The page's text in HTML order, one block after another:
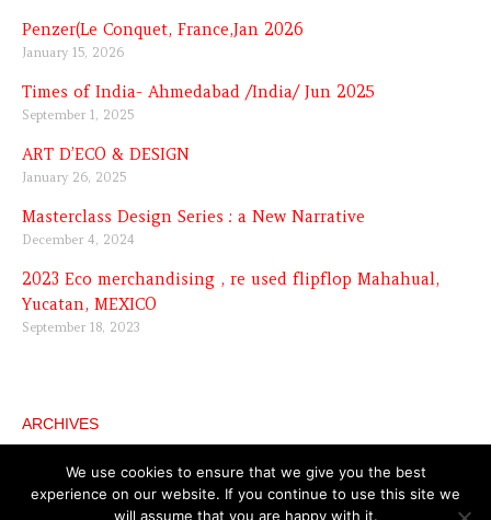
Penzer(Le Conquet, France,Jan 2026
January 15, 2026
Times of India- Ahmedabad /India/ Jun 2025
September 1, 2025
ART D’ECO & DESIGN
January 26, 2025
Masterclass Design Series : a New Narrative
December 4, 2024
2023 Eco merchandising , re used flipflop Mahahual,
Yucatan, MEXICO
September 18, 2023
ARCHIVES
ArchivesWe use cookies to ensure that we give you the best
experience on our website. If you continue to use this site we
will assume that you are happy with it.